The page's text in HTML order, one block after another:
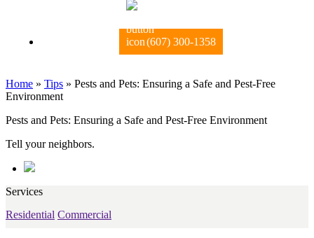
(607) 300-1358
Home » Tips » Pests and Pets: Ensuring a Safe and Pest-Free
Environment
Pests and Pets: Ensuring a Safe and Pest-Free Environment
Tell your neighbors.
Services
Residential Commercial